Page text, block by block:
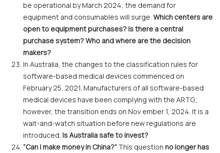
be operational by March 2024; the demand for
equipment and consumables will surge. Which centers are
open to equipment purchases? Is there a central
purchase system? Who and where are the decision
makers?
In Australia, the changes to the classification rules for
software-based medical devices commenced on
February 25, 2021. Manufacturers of all software-based
medical devices have been complying with the ARTG;
however, the transition ends on Nov ember 1, 2024. It is a
wait-and-watch situation before new regulations are
introduced. Is Australia safe to invest?
“Can I make money in China?” This question no longer has